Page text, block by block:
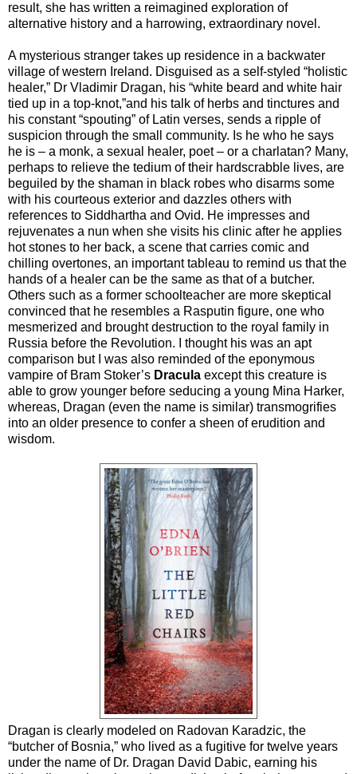
result, she has written a reimagined exploration of
alternative history and a harrowing, extraordinary novel.
A mysterious stranger takes up residence in a backwater
village of western Ireland. Disguised as a self-styled “holistic
healer,” Dr Vladimir Dragan, his “white beard and white hair
tied up in a top-knot,”and his talk of herbs and tinctures and
his constant “spouting” of Latin verses, sends a ripple of
suspicion through the small community. Is he who he says
he is – a monk, a sexual healer, poet – or a charlatan? Many,
perhaps to relieve the tedium of their hardscrabble lives, are
beguiled by the shaman in black robes who disarms some
with his courteous exterior and dazzles others with
references to Siddhartha and Ovid. He impresses and
rejuvenates a nun when she visits his clinic after he applies
hot stones to her back, a scene that carries comic and
chilling overtones, an important tableau to remind us that the
hands of a healer can be the same as that of a butcher.
Others such as a former schoolteacher are more skeptical
convinced that he resembles a Rasputin figure, one who
mesmerized and brought destruction to the royal family in
Russia before the Revolution. I thought his was an apt
comparison but I was also reminded of the eponymous
vampire of Bram Stoker’s Dracula except this creature is
able to grow younger before seducing a young Mina Harker,
whereas, Dragan (even the name is similar) transmogrifies
into an older presence to confer a sheen of erudition and
wisdom.
Dragan is clearly modeled on Radovan Karadzic, the
“butcher of Bosnia,” who lived as a fugitive for twelve years
under the name of Dr. Dragan David Dabic, earning his